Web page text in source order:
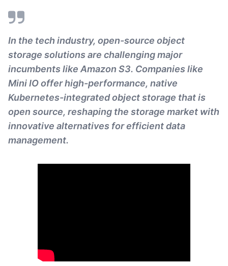
In the tech industry, open-source object
storage solutions are challenging major
incumbents like Amazon S3. Companies like
Mini IO offer high-performance, native
Kubernetes-integrated object storage that is
open source, reshaping the storage market with
innovative alternatives for efficient data
management.